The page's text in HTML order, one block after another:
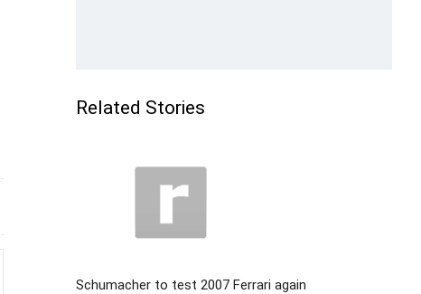
Related Stories
Schumacher to test 2007 Ferrari again